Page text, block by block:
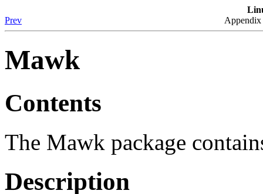
Prev
Appendix
Mawk
Contents
The Mawk package
Description